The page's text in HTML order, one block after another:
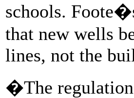
schools.
that new wells
lines, not the
�The